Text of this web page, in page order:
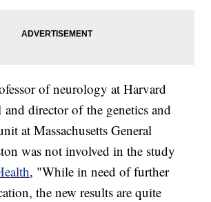
of neurology at Harvard
director of the genetics and
at Massachusetts General
was not involved in the study
, "While in need of further
the new results are quite